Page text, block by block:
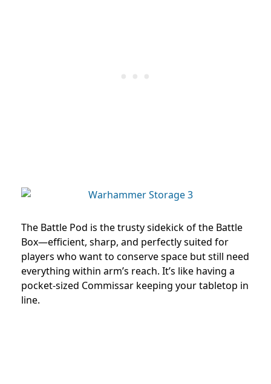
The Battle Pod is the trusty sidekick of the Battle
Box—efficient, sharp, and perfectly suited for
players who want to conserve space but still need
everything within arm’s reach. It’s like having a
pocket-sized Commissar keeping your tabletop in
line.